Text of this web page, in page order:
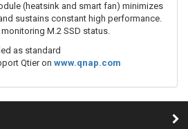
(heatsink and smart fan) minimizes
sustains constant high performance.
M.2 SSD status.
as standard
Qtier on www.qnap.com